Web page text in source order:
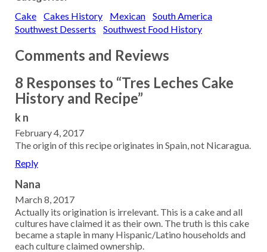
Cake
Cakes History Mexican
South America
Southwest Desserts
Southwest Food History
Comments and Reviews
8 Responses to “Tres Leches Cake
History and Recipe”
k n
February 4, 2017
The origin of this recipe originates in Spain, not Nicaragua.
Reply
Nana
March 8, 2017
Actually its origination is irrelevant. This is a cake and all
cultures have claimed it as their own. The truth is this cake
became a staple in many Hispanic/Latino households and
each culture claimed ownership.